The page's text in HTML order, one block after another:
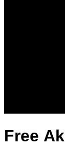
Free